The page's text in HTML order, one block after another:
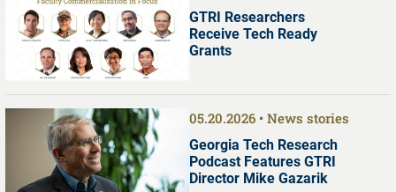
GTRI Researchers
Receive Tech Ready
Grants
05.20.2026 News stories
Georgia Tech Research
Podcast Features GTRI
Director Mike Gazarik